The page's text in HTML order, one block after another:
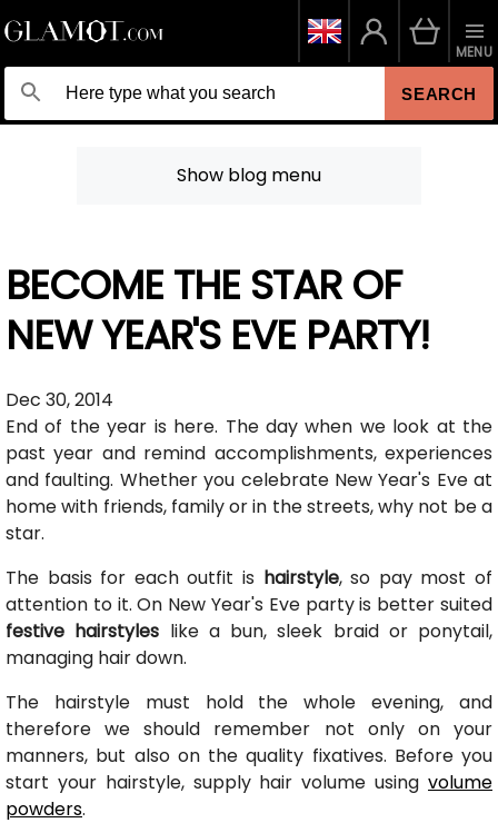
SEARCH
MENU
Show blog menu
BECOME THE STAR OF
NEW YEAR'S EVE PARTY!
Dec 30, 2014
End of the year is here. The day when we look at the
past year and remind accomplishments, experiences
and faulting. Whether you celebrate New Year's Eve at
home with friends, family or in the streets, why not be a
star.
The basis for each outfit is hairstyle, so pay most of
attention to it. On New Year's Eve party is better suited
festive hairstyles like a bun, sleek braid or ponytail,
managing hair down.
The hairstyle must hold the whole evening, and
therefore we should remember not only on your
manners, but also on the quality fixatives. Before you
start your hairstyle, supply hair volume using volume
powders.